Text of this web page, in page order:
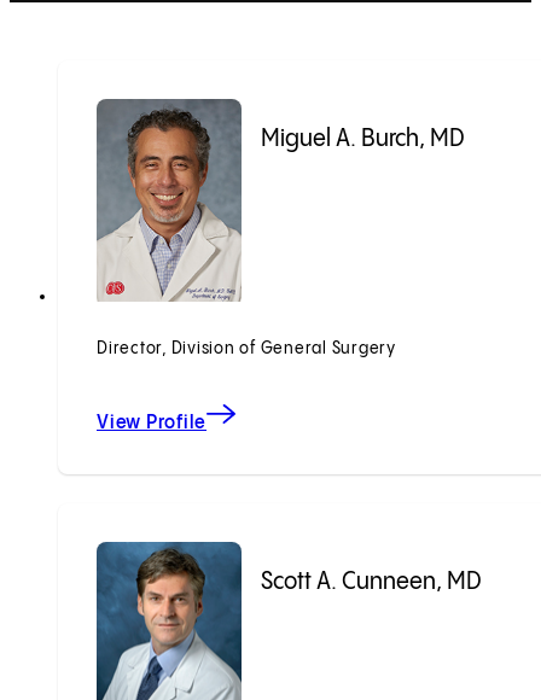
Miguel A. Burch, MD
Director, Division of General Surgery
View Profile
Scott A. Cunneen, MD